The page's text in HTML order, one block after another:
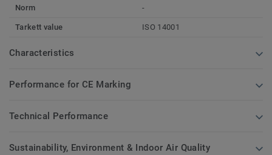
Norm
-
Tarkett value ISO 14001
Characteristics
Performance for CE Marking
Technical Performance
Sustainability, Environment & Indoor Air Quality